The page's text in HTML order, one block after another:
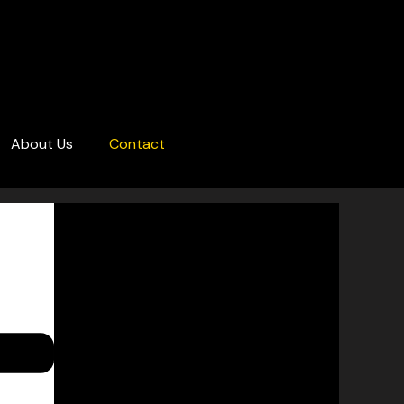
About Us Contact